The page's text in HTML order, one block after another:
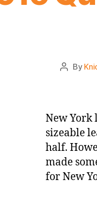
Post
By
New York
sizeable
half.
made
for New